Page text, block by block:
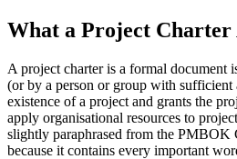
What a Project
A project charter is a formal document
(or by a person or group with sufficient
existence of a project and grants the
apply organisational resources to
slightly paraphrased from the PMBOK
because it contains every important